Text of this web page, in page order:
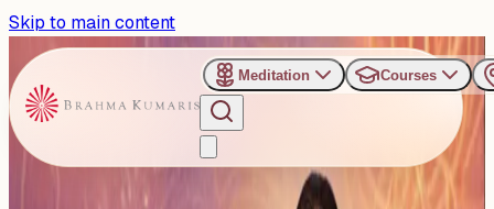
Skip to main content
Meditation Courses
Categories BK Shivani Didi